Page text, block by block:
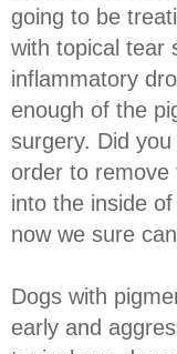
going to be
with topical tear
inflammatory
enough of the
surgery. Did
order to
into the inside
now we sure
Dogs with
early and